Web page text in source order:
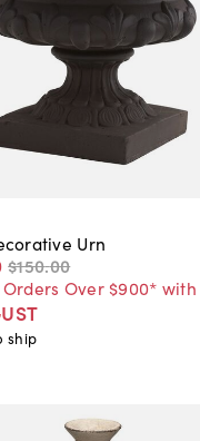
Urn
$150.00
Orders Over $900* with
ship